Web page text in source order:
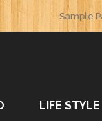
Sample
LIFE STYLE